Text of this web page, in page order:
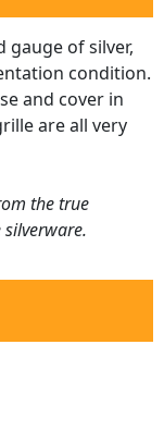
gauge of silver,
condition.
and cover in
are all very
the true